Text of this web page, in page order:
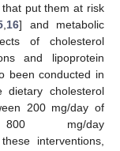
put them at risk
16] and metabolic
of cholesterol
and lipoprotein
been conducted in
dietary cholesterol
200 mg/day of
mg/day
interventions,